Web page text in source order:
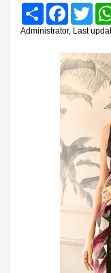
Share Facebook
Administrator, Last